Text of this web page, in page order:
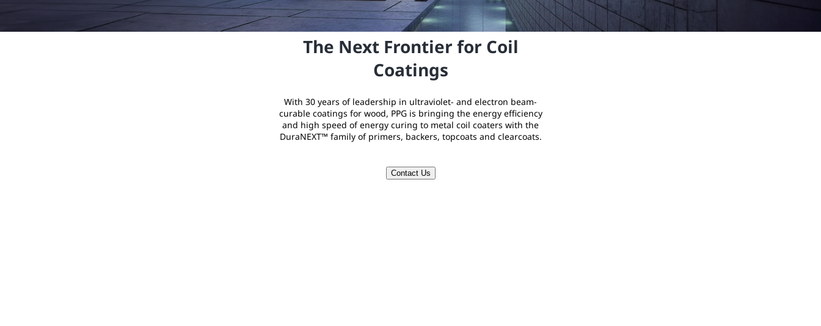
The Next Frontier for Coil
Coatings
With 30 years of leadership in ultraviolet- and electron beam-
curable coatings for wood, PPG is bringing the energy efficiency
and high speed of energy curing to metal coil coaters with the
DuraNEXT™ family of primers, backers, topcoats and clearcoats.
Contact Us